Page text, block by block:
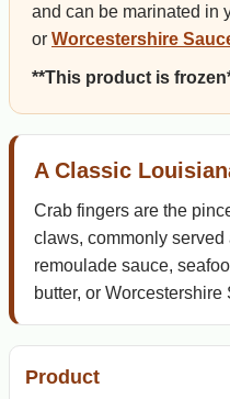
and can be marinated in
or Worcestershire
**This product is
A Classic
Crab fingers are the
claws, commonly
remoulade sauce,
butter, or Worcestershire
Product